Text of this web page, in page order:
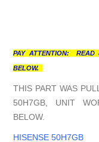
PAY ATTENTION: READ
BELOW.
THIS PART WAS
50H7GB, UNIT
BELOW.
HISENSE 50H7GB